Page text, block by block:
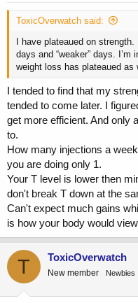
ToxicOverwatch said:
I have plateaued on
days and “weaker” days.
weight loss has plateaued as
I tended to find that my
tended to come later. I
get more efficient. And only
to.
How many injections a
you are doing only 1.
Your T level is lower then
don't break T down at the
Can't expect much gains
is how your body would
T ToxicOverwatch
New member Newbies